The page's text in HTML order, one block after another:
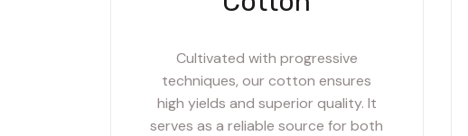
Cultivated with progressive
techniques, our cotton ensures
high yields and superior quality. It
serves as a reliable source for both